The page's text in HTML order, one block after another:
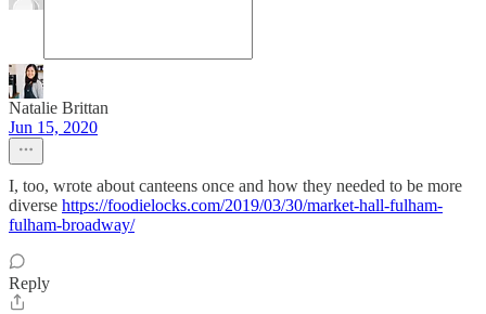
Natalie Brittan
Jun 15, 2020
I, too, wrote about canteens once and how they needed to be more
diverse https://foodielocks.com/2019/03/30/market-hall-fulham-
fulham-broadway/
Reply